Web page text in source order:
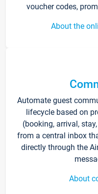
voucher codes,
About the
Automate guest
lifecycle based on
(booking, arrival,
from a central inbox
directly through the
About